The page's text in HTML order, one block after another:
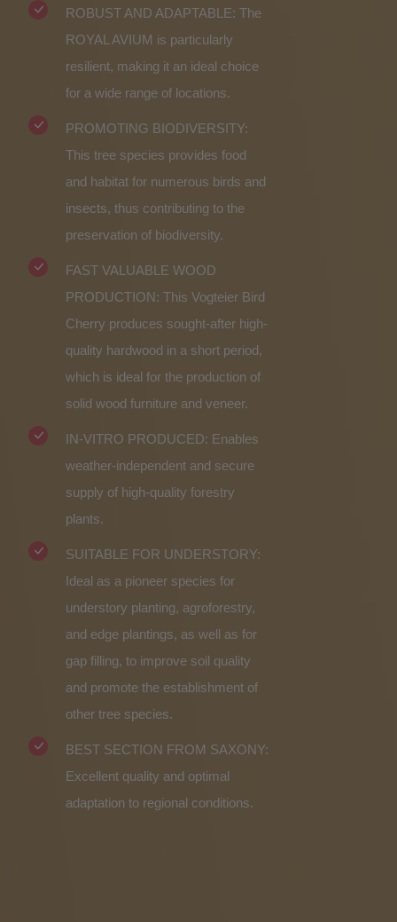
ROBUST AND ADAPTABLE: The
ROYAL AVIUM is particularly
resilient, making it an ideal choice
for a wide range of locations.
PROMOTING BIODIVERSITY:
This tree species provides food
and habitat for numerous birds and
insects, thus contributing to the
preservation of biodiversity.
FAST VALUABLE WOOD
PRODUCTION: This Vogteier Bird
Cherry produces sought-after high-
quality hardwood in a short period,
which is ideal for the production of
solid wood furniture and veneer.
IN-VITRO PRODUCED: Enables
weather-independent and secure
supply of high-quality forestry
plants.
SUITABLE FOR UNDERSTORY:
Ideal as a pioneer species for
understory planting, agroforestry,
and edge plantings, as well as for
gap filling, to improve soil quality
and promote the establishment of
other tree species.
BEST SECTION FROM SAXONY:
Excellent quality and optimal
adaptation to regional conditions.